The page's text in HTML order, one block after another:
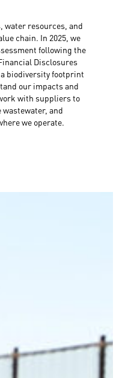
water resources, and
chain. In 2025, we
following the
Disclosures
biodiversity footprint
our impacts and
with suppliers to
and
we operate.